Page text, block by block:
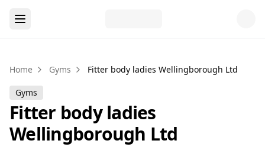
Home Gyms Fitter body ladies Wellingborough Ltd
Gyms
Fitter body ladies
Wellingborough Ltd